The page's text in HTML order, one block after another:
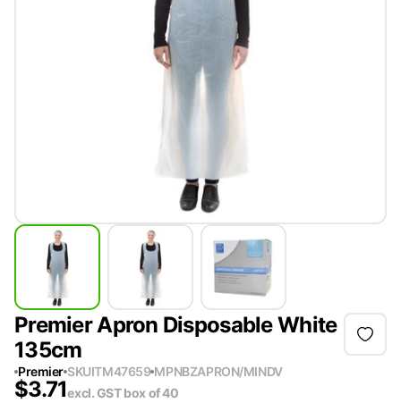
Premier Apron Disposable White
135cm
Premier SKUITM47659 MPNBZAPRON/MINDV
$3.71excl. GSTbox of 40